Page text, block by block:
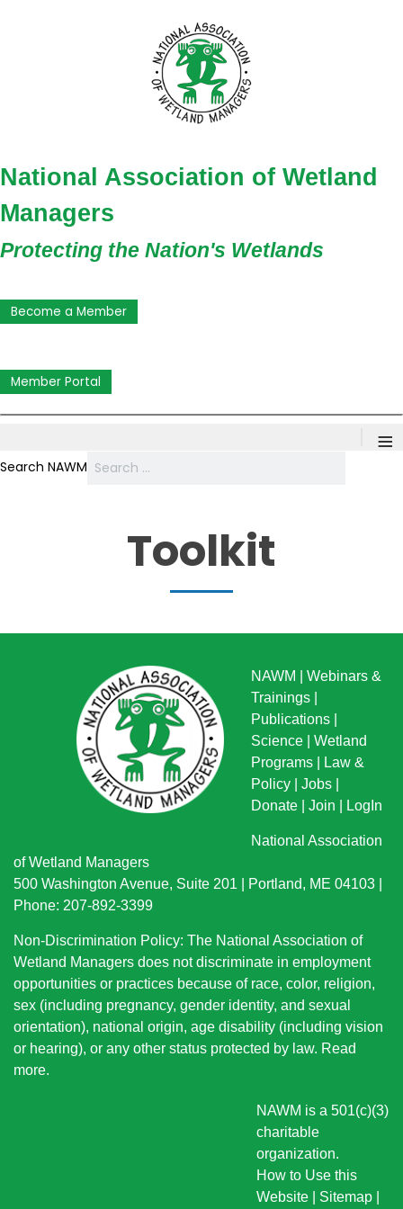
National Association of Wetland
Managers
Protecting the Nation's Wetlands
Become a Member
Member Portal
≡
Search NAWM
Toolkit
NAWM
Webinars &
Trainings
Publications
Science
Wetland
Programs
Law &
Policy
Jobs
Donate
Join LogIn
National Association
of Wetland Managers
500 Washington Avenue, Suite 201 | Portland, ME 04103 |
Phone: 207-892-3399
Non-Discrimination Policy: The National Association of
Wetland Managers does not discriminate in employment
opportunities or practices because of race, color, religion,
sex (including pregnancy, gender identity, and sexual
orientation), national origin, age disability (including vision
or hearing), or any other status protected by law. Read
more.
NAWM is a 501(c)(3)
charitable
organization.
How to Use this
Website
Sitemap